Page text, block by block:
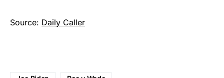
Source: Daily Caller